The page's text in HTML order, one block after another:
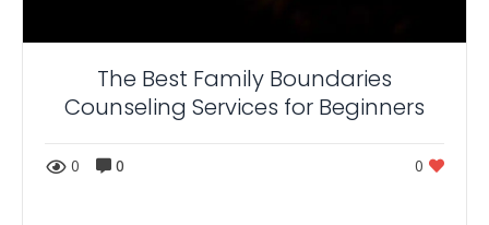
The Best Family Boundaries
Counseling Services for Beginners
0 0 0